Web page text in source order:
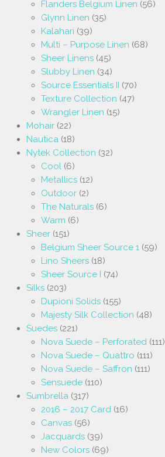
Flanders Belgium Linen (56)
Glynn Linen (35)
Kalahari (39)
Multi – Purpose Linen (68)
Sheer Linens (45)
Slubby Linen (34)
Source Essentials II (70)
Texture Collection (47)
Wrangler Linen (15)
Mohair (22)
Nautica (18)
Nytek Collection (32)
Cool (6)
Metallics (12)
Outdoor (2)
The Naturals (6)
Warm (6)
Sheer (151)
Belgium Sheer Source 1 (59)
Lino Sheers (18)
Sheer Source I (74)
Silks (203)
Dupioni Solids (155)
Majesty Silk Collection (48)
Suedes (221)
Nova Suede – Perforated (111)
Nova Suede – Quattro (111)
Nova Suede – Saffron (111)
Sensuede (110)
Sumbrella (317)
2016 – 2017 Card (16)
Canvas (56)
Jacquards (39)
New Colors (69)